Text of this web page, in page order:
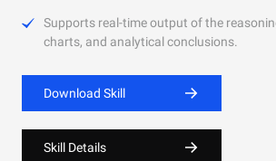
Supports real-time output of the
charts, and analytical conclusions.
Download Skill
Skill Details